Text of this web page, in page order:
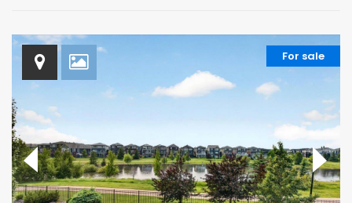
For sale